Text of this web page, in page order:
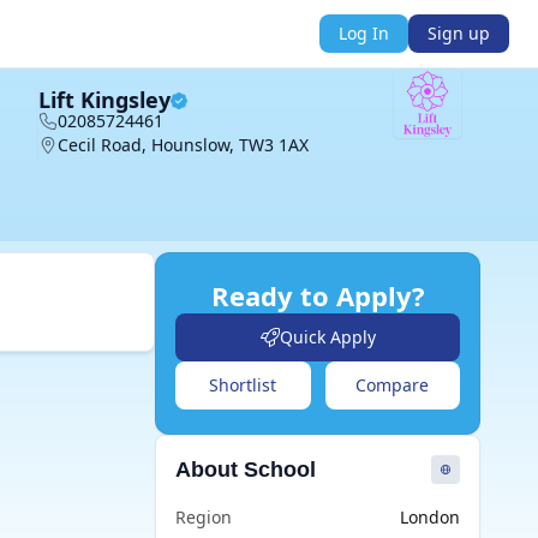
Log In Sign up
Lift Kingsley
02085724461
Cecil Road, Hounslow, TW3 1AX
Ready to Apply?
Quick Apply
Shortlist Compare
About School
Region London